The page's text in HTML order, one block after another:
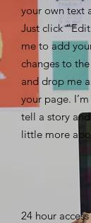
your own text
Just click
me to add
changes to
and drop me
your page.
tell a story
little more
24 hour access